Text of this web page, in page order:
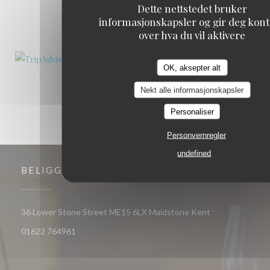
Dette nettstedet bruker
informasjonskapsler og gir deg
over hva du vil aktivere
OK, aksepter alt
Nekt alle informasjonskapsler
Personaliser
Personvernregler
undefined
1 2 3
BELIGGENHET
36 Lower Stone Street ME15 6LX Maidstone Kent
01622 764961